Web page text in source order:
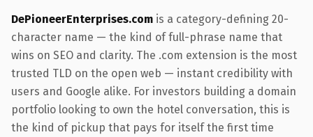
DePioneerEnterprises.com is a category-defining 20-
character name — the kind of full-phrase name that
wins on SEO and clarity. The .com extension is the most
trusted TLD on the open web — instant credibility with
users and Google alike. For investors building a domain
portfolio looking to own the hotel conversation, this is
the kind of pickup that pays for itself the first time